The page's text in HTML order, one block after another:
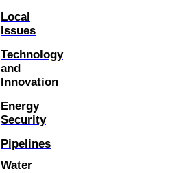
Local
Issues
Technology
and
Innovation
Energy
Security
Pipelines
Water